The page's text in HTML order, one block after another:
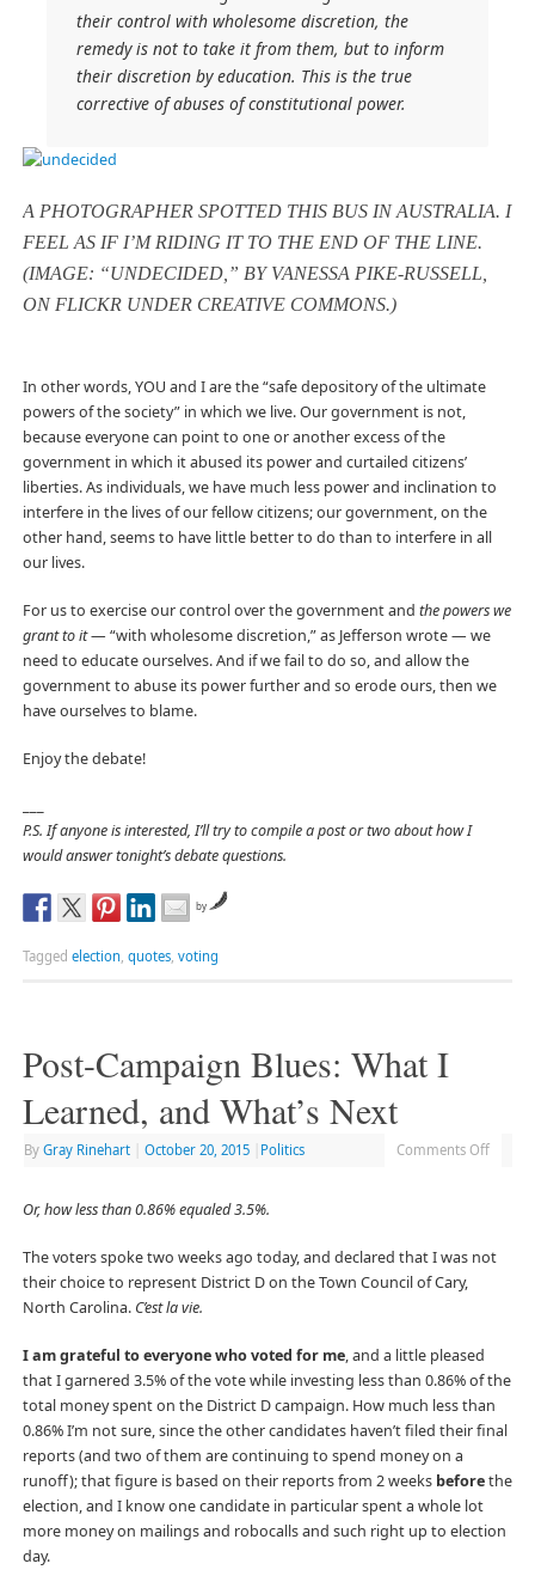
their control with wholesome discretion, the
remedy is not to take it from them, but to inform
their discretion by education. This is the true
corrective of abuses of constitutional power.
A PHOTOGRAPHER SPOTTED THIS BUS IN AUSTRALIA. I
FEEL AS IF I’M RIDING IT TO THE END OF THE LINE.
(IMAGE: “UNDECIDED,” BY VANESSA PIKE-RUSSELL,
ON FLICKR UNDER CREATIVE COMMONS.)
In other words, YOU and I are the “safe depository of the ultimate
powers of the society” in which we live. Our government is not,
because everyone can point to one or another excess of the
government in which it abused its power and curtailed citizens’
liberties. As individuals, we have much less power and inclination to
interfere in the lives of our fellow citizens; our government, on the
other hand, seems to have little better to do than to interfere in all
our lives.
For us to exercise our control over the government and the powers we
grant to it— “with wholesome discretion,” as Jefferson wrote — we
need to educate ourselves. And if we fail to do so, and allow the
government to abuse its power further and so erode ours, then we
have ourselves to blame.
Enjoy the debate!
P.S. If anyone is interested, I’ll try to compile a post or two about how I
would answer tonight’s debate questions.
by
Tagged election quotes, voting
Post-Campaign Blues: What I
Learned, and What’s Next
By Gray Rinehart October 20, 2015 Politics Comments Off
Or, how less than 0.86% equaled 3.5%.
The voters spoke two weeks ago today, and declared that I was not
their choice to represent District D on the Town Council of Cary,
North Carolina. C’est la vie.
I am grateful to everyone who voted for me, and a little pleased
that I garnered 3.5% of the vote while investing less than 0.86% of the
total money spent on the District D campaign. How much less than
0.86% I’m not sure, since the other candidates haven’t filed their final
reports (and two of them are continuing to spend money on a
runoff); that figure is based on their reports from 2 weeks beforethe
election, and I know one candidate in particular spent a whole lot
more money on mailings and robocalls and such right up to election
day.